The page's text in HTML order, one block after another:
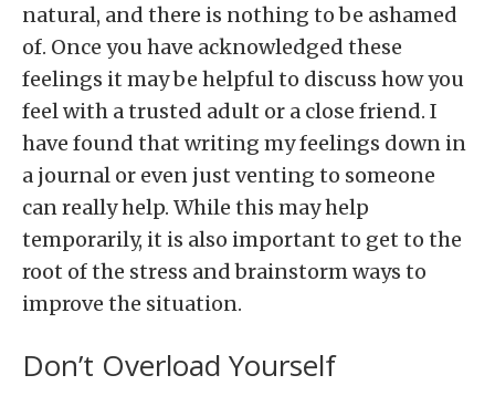
natural, and there is nothing to be ashamed
of. Once you have acknowledged these
feelings it may be helpful to discuss how you
feel with a trusted adult or a close friend. I
have found that writing my feelings down in
a journal or even just venting to someone
can really help. While this may help
temporarily, it is also important to get to the
root of the stress and brainstorm ways to
improve the situation.
Don’t Overload Yourself